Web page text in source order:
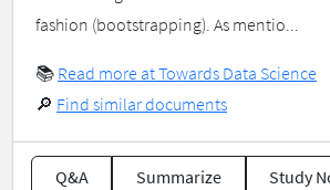
fashion (bootstrapping). As mentio...
📚 Read more at Towards Data Science
🔎 Find similar documents
Q&A Summarize Study